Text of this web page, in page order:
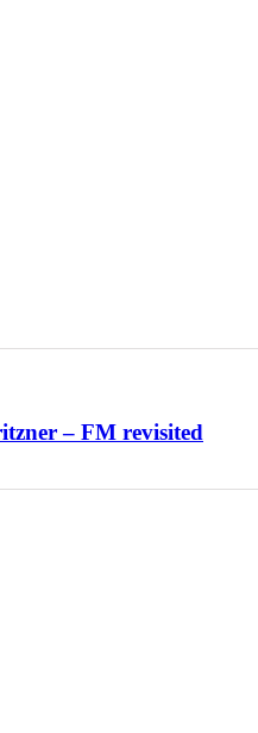
– FM revisited